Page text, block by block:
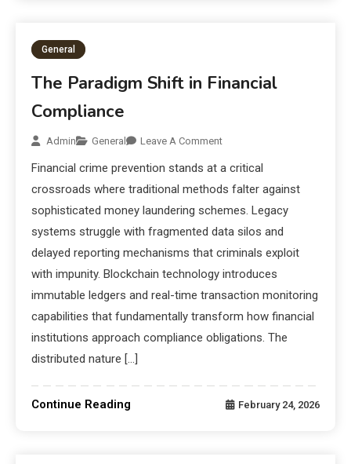
General
The Paradigm Shift in Financial
Compliance
Admin General Leave A Comment
Financial crime prevention stands at a critical
crossroads where traditional methods falter against
sophisticated money laundering schemes. Legacy
systems struggle with fragmented data silos and
delayed reporting mechanisms that criminals exploit
with impunity. Blockchain technology introduces
immutable ledgers and real-time transaction monitoring
capabilities that fundamentally transform how financial
institutions approach compliance obligations. The
distributed nature […]
Continue Reading February 24, 2026